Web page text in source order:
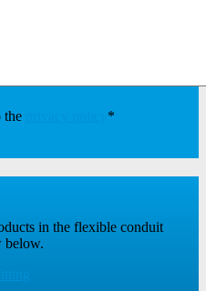
the
*
in the flexible conduit
below.